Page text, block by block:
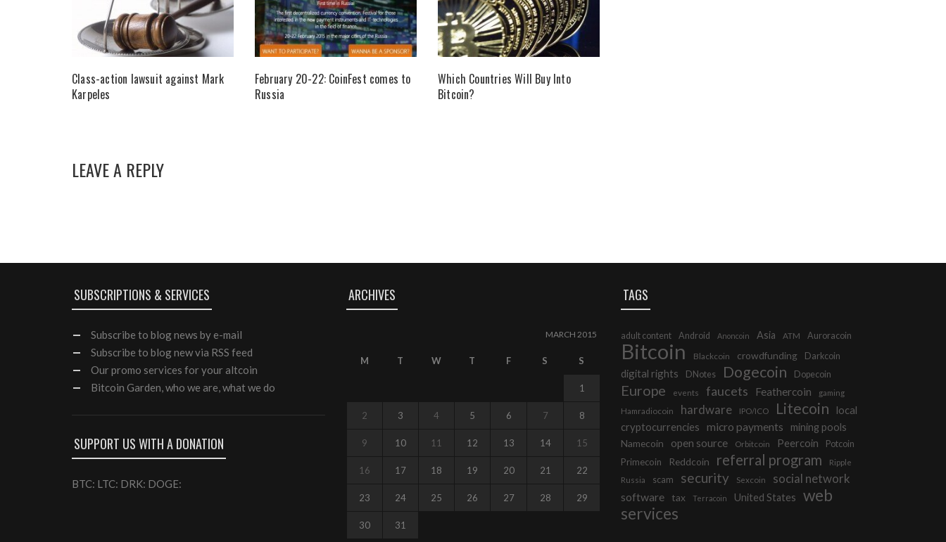
Class-action lawsuit against Mark
Karpeles
February 20-22: CoinFest comes to
Russia
Which Countries Will Buy Into
Bitcoin?
LEAVE A REPLY
SUBSCRIPTIONS & SERVICES
Subscribe to blog news by e-mail
Subscribe to blog new via RSS feed
Ourpromo services for your altcoin
Bitcoin Garden, who we are, what we do
SUPPORT US WITH A DONATION
BTC: LTC: DRK: DOGE:
ARCHIVES
MARCH 2015
M T W T F S S
1
2 3 4 5 6 7 8
9 10 11 12 13 14 15
16 17 18 19 20 21 22
23 24 25 26 27 28 29
30 31
TAGS
adult content Android Anoncoin Asia ATM Auroracoin
Bitcoin Blackcoin crowdfunding Darkcoin
digital rights DNotes Dogecoin Dopecoin
Europe events faucets Feathercoin
gaming
Hamradiocoin
hardware IPO/ICO Litecoin
local
cryptocurrencies
micro payments
mining pools
Namecoin
open source Orbitcoin Peercoin Potcoin
Primecoin Reddcoin referral program
Ripple
Russia
scam security Sexcoin social network
software tax Terracoin United States
web
services